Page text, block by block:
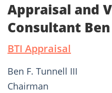
Appraisal and
Consultant
BTI Appraisal
Ben F. Tunnell III
Chairman